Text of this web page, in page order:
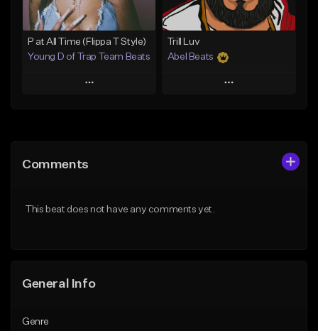
Find similar Find similar
P at All Time (Flippa T Style)
Young D of Trap Team Beats
Play
Like Beat
Trill Luv
Abel Beats
Play
From $25.00
Comments
This beat does not have any comments yet.
General Info
Genre